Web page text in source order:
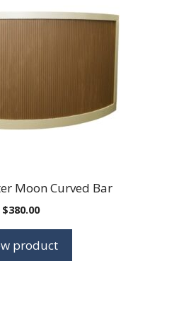
Moon Curved Bar
$380.00
product